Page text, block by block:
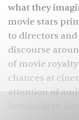
what they
movie stars
to directors
discourse
of movie
chances at
attention of